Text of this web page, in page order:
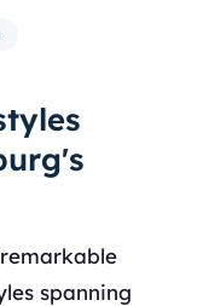
spanning